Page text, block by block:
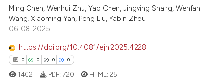
cited at scite.ai
Ming Chen, Wenhui Zhu, Yao Chen, Jingying Shang, Wenfan
Wang, Xiaoming Yan, Peng Liu, Yabin Zhou
06-08-2025
https://doi.org/10.4081/ejh.2025.4228
0 0 0 0
1402 PDF: 720 HTML: 25